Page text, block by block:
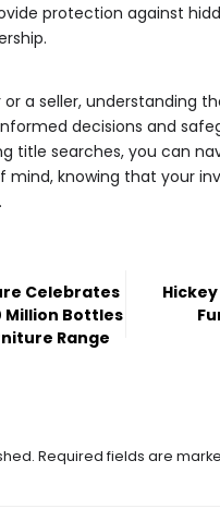
protection against
a seller, understanding
decisions and
title searches, you can
knowing that your
Celebrates
Million Bottles
Range
Required fields are